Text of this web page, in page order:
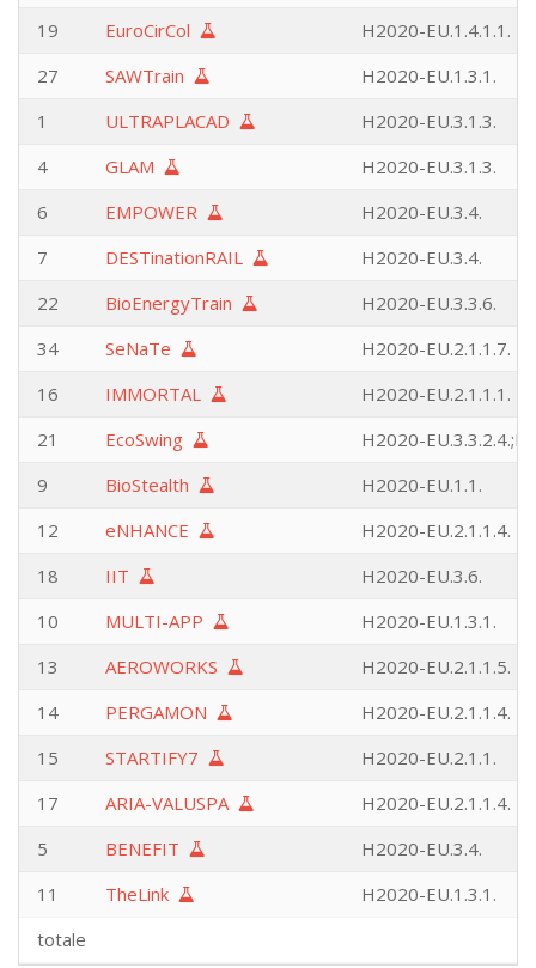
19
EuroCirCol
H2020-EU.1.4.1.1.
27
SAWTrain
H2020-EU.1.3.1.
1
ULTRAPLACAD
H2020-EU.3.1.3.
4
GLAM
H2020-EU.3.1.3.
6
EMPOWER
H2020-EU.3.4.
7
DESTinationRAIL
H2020-EU.3.4.
22
BioEnergyTrain
H2020-EU.3.3.6.
34
SeNaTe
H2020-EU.2.1.1.7.
16
IMMORTAL
H2020-EU.2.1.1.1.
21
EcoSwing
H2020-
9
BioStealth
H2020-EU.1.1.
12
eNHANCE
H2020-EU.2.1.1.4.
18
IIT
H2020-EU.3.6.
10
MULTI-APP
H2020-EU.1.3.1.
13
AEROWORKS
H2020-EU.2.1.1.5.
14
PERGAMON
H2020-EU.2.1.1.4.
15
STARTIFY7
H2020-EU.2.1.1.
17
ARIA-VALUSPA
H2020-EU.2.1.1.4.
5
BENEFIT
H2020-EU.3.4.
11
TheLink
H2020-EU.1.3.1.
totale